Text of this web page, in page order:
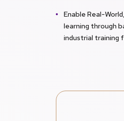
Enable Real-
learning through
industrial training